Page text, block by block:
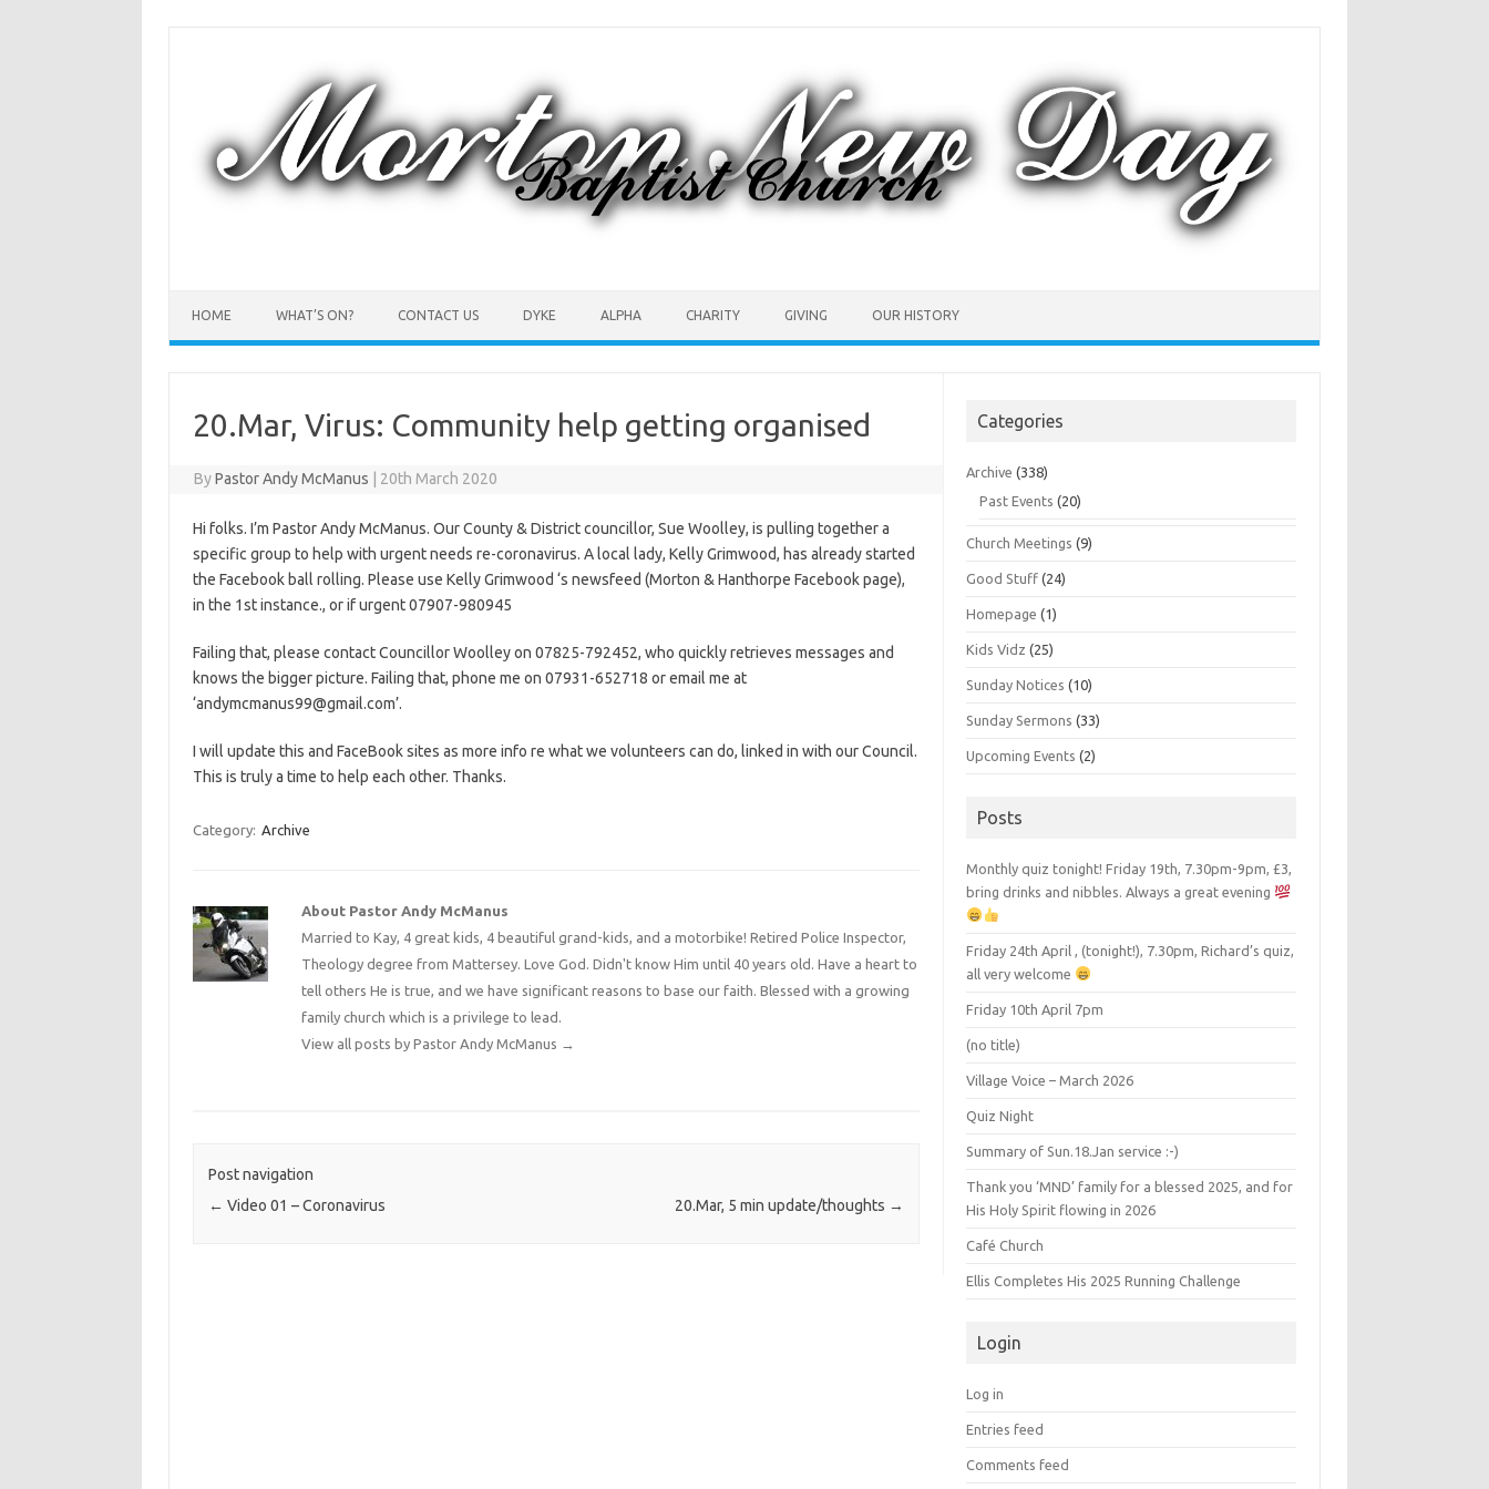
HOME WHAT’S ON? CONTACT US DYKE ALPHA CHARITY GIVING OUR HISTORY
20.Mar, Virus: Community help getting organised
ByPastor Andy McManus 20th March 2020
Hi folks. I’m Pastor Andy McManus. Our County & District councillor, Sue Woolley, is pulling together a
specific group to help with urgent needs re-coronavirus. A local lady, Kelly Grimwood, has already started
the Facebook ball rolling. Please use Kelly Grimwood ‘s newsfeed (Morton & Hanthorpe Facebook page),
in the 1st instance., or if urgent 07907-980945
Failing that, please contact Councillor Woolley on 07825-792452, who quickly retrieves messages and
knows the bigger picture. Failing that, phone me on 07931-652718 or email me at
‘andymcmanus99@gmail.com’.
I will update this and FaceBook sites as more info re what we volunteers can do, linked in with our Council.
This is truly a time to help each other. Thanks.
Category: Archive
About Pastor Andy McManus
Married to Kay, 4 great kids, 4 beautiful grand-kids, and a motorbike! Retired Police Inspector,
Theology degree from Mattersey. Love God. Didn't know Him until 40 years old. Have a heart to
tell others He is true, and we have significant reasons to base our faith. Blessed with a growing
family church which is a privilege to lead.
View all posts by Pastor Andy McManus →
Post navigation
← Video 01 – Coronavirus 20.Mar, 5 min update/thoughts →
Categories
Archive (338)
Past Events (20)
Church Meetings (9)
Good Stuff (24)
Homepage (1)
Kids Vidz (25)
Sunday Notices (10)
Sunday Sermons (33)
Upcoming Events (2)
Posts
Monthly quiz tonight! Friday 19th, 7.30pm-9pm, £3,
bring drinks and nibbles. Always a great evening
Friday 24th April , (tonight!), 7.30pm, Richard’s quiz,
all very welcome
Friday 10th April 7pm
(no title)
Village Voice – March 2026
Quiz Night
Summary of Sun.18.Jan service :-)
Thank you ‘MND’ family for a blessed 2025, and for
His Holy Spirit flowing in 2026
Café Church
Ellis Completes His 2025 Running Challenge
Login
Log in
Entries feed
Comments feed